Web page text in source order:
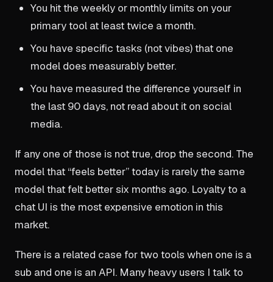
You hit the weekly or monthly limits on your
primary tool at least twice a month.
You have specific tasks (not vibes) that one
model does measurably better.
You have measured the difference yourself in
the last 90 days, not read about it on social
media.
If any one of those is not true, drop the second. The
model that “feels better” today is rarely the same
model that felt better six months ago. Loyalty to a
chat UI is the most expensive emotion in this
market.
There is a related case for two tools when one is a
sub and one is an API. Many heavy users I talk to